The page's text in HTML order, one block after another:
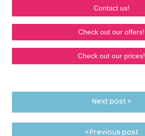
Contact us!
Check out our offers!
Check out our prices!
Next post >
< Previous post